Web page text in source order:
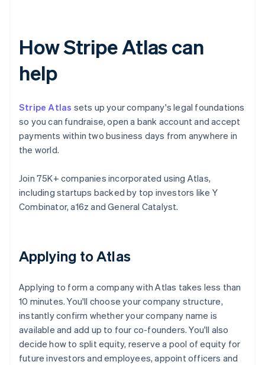
How Stripe Atlas can
help
Stripe Atlas sets up your company's legal foundations
so you can fundraise, open a bank account and accept
payments within two business days from anywhere in
the world.
Join 75K+ companies incorporated using Atlas,
including startups backed by top investors like Y
Combinator, a16z and General Catalyst.
Applying to Atlas
Applying to form a company with Atlas takes less than
10 minutes. You'll choose your company structure,
instantly confirm whether your company name is
available and add up to four co-founders. You'll also
decide how to split equity, reserve a pool of equity for
future investors and employees, appoint officers and